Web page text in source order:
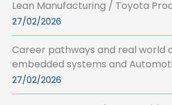
Lean Manufacturing / Toyota
27/02/2026
Career pathways and real world
embedded systems and
27/02/2026